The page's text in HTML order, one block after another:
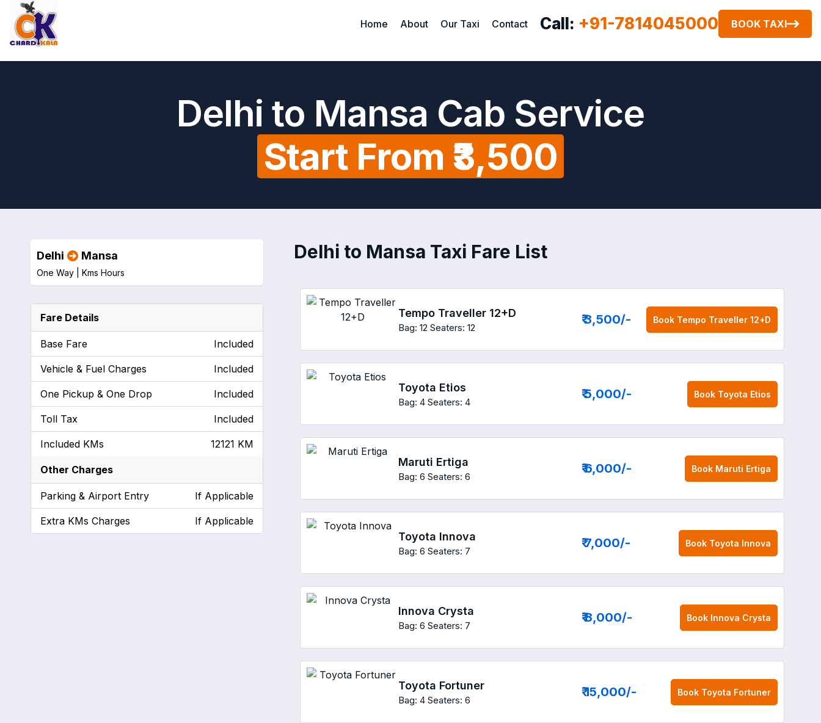
Home About Our Taxi Contact Call: +91-7814045000 BOOK TAXI
Delhi to Mansa Cab Service
Start From ₹3,500
Delhi to Mansa Taxi Fare List
Tempo Traveller 12+D
Bag: 12 Seaters: 12
₹ 3,500/- Book Tempo Traveller 12+D
Toyota Etios
Bag: 4 Seaters: 4
₹ 5,000/- Book Toyota Etios
Maruti Ertiga
Bag: 6 Seaters: 6
₹ 6,000/- Book Maruti Ertiga
Toyota Innova
Bag: 6 Seaters: 7
₹ 7,000/- Book Toyota Innova
Innova Crysta
Bag: 6 Seaters: 7
₹ 8,000/- Book Innova Crysta
Toyota Fortuner
Bag: 4 Seaters: 6
₹ 15,000/- Book Toyota Fortuner
Delhi Mansa
One Way | Kms Hours
Fare Details
Base Fare Included
Vehicle & Fuel Charges Included
One Pickup & One Drop Included
Toll Tax Included
Included KMs 12121 KM
Other Charges
Parking & Airport Entry If Applicable
Extra KMs Charges If Applicable